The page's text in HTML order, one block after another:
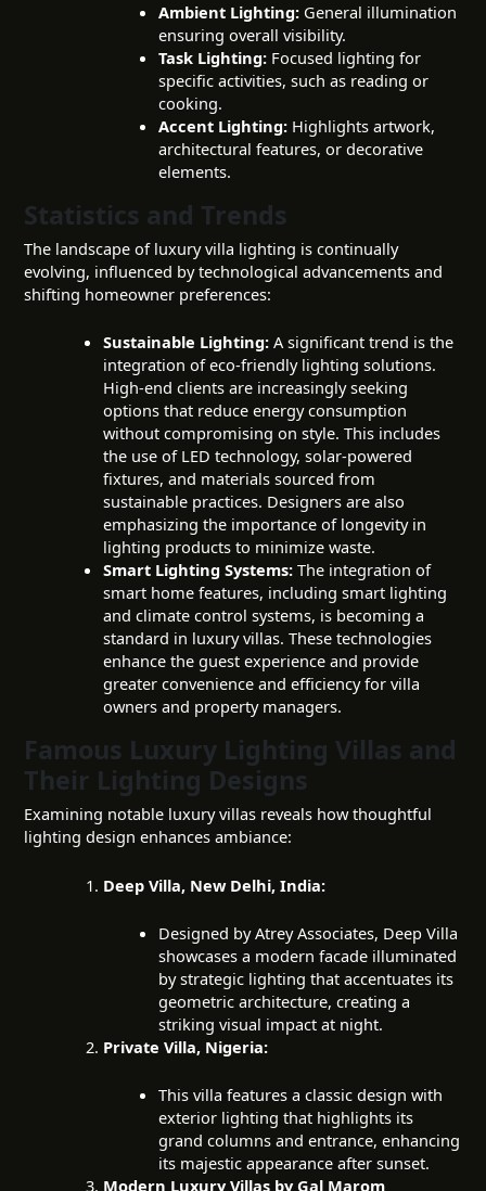
Ambient Lighting: General illumination
ensuring overall visibility.
Task Lighting: Focused lighting for
specific activities, such as reading or
cooking.
Accent Lighting: Highlights artwork,
architectural features, or decorative
elements.
Statistics and Trends
The landscape of luxury villa lighting is continually
evolving, influenced by technological advancements and
shifting homeowner preferences:
Sustainable Lighting: A significant trend is the
integration of eco-friendly lighting solutions.
High-end clients are increasingly seeking
options that reduce energy consumption
without compromising on style. This includes
the use of LED technology, solar-powered
fixtures, and materials sourced from
sustainable practices. Designers are also
emphasizing the importance of longevity in
lighting products to minimize waste.
Smart Lighting Systems: The integration of
smart home features, including smart lighting
and climate control systems, is becoming a
standard in luxury villas. These technologies
enhance the guest experience and provide
greater convenience and efficiency for villa
owners and property managers.
Famous Luxury Lighting Villas and
Their Lighting Designs
Examining notable luxury villas reveals how thoughtful
lighting design enhances ambiance:
Deep Villa, New Delhi, India:
Designed by Atrey Associates, Deep Villa
showcases a modern facade illuminated
by strategic lighting that accentuates its
geometric architecture, creating a
striking visual impact at night.
Private Villa, Nigeria:
This villa features a classic design with
exterior lighting that highlights its
grand columns and entrance, enhancing
its majestic appearance after sunset.
Modern Luxury Villas by Gal Marom